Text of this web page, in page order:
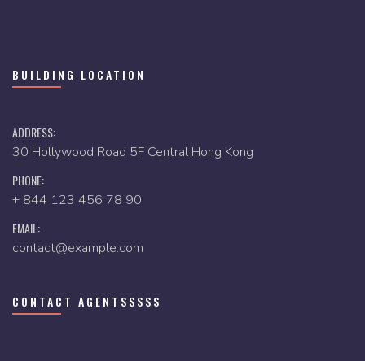
BUILDING LOCATION
ADDRESS:
30 Hollywood Road 5F Central Hong Kong
PHONE:
+ 844 123 456 78 90
EMAIL:
contact@example.com
CONTACT AGENTSSSSS